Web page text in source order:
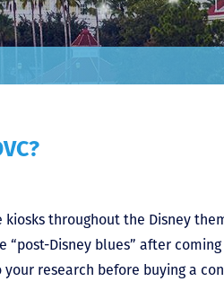
throughout the Disney
Disney blues” after
your research before buying a